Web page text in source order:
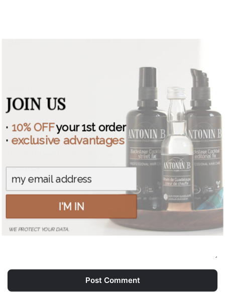
Save my name, email, and website in this browser for
Post Comment
JOIN US
I'M IN
WE PROTECT YOUR DATA.
· 10% OFFyour 1st order
· exclusive advantages